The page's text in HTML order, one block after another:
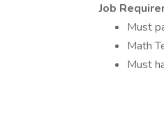
Job
Must
Math
Must